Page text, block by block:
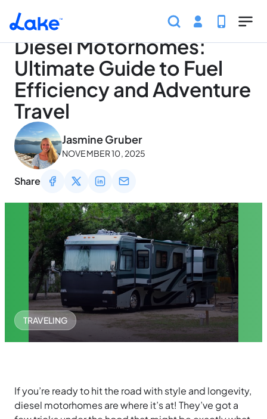
Skip to main content
Diesel Motorhomes:
Ultimate Guide to Fuel
Efficiency and Adventure
Travel
Jasmine Gruber
NOVEMBER 10, 2025
May 2, 2026
Share
TRAVELING
If you’re ready to hit the road with style and longevity,
diesel motorhomes are where it’s at! They’ve got a